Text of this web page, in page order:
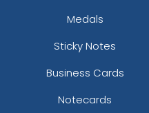
Medals
Sticky Notes
Business Cards
Notecards